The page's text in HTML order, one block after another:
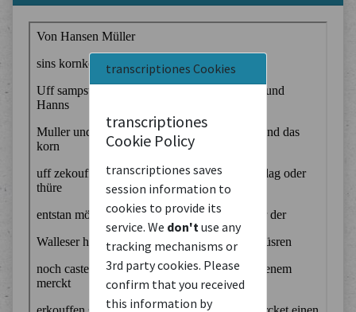
transcriptiones Cookies
transcriptiones
Cookie Policy
transcriptiones saves
session information to
cookies to provide its
service. We don't use any
tracking mechanisms or
3rd party cookies. Please
confirm that you received
this information by